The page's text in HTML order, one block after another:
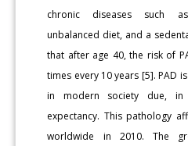
chronic diseases such
unbalanced diet, and a
that after age 40, the risk of
times every 10 years [5]. PAD
in modern society due,
expectancy. This pathology
worldwide in 2010. The